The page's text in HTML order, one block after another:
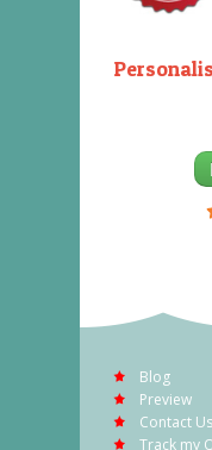
Blog
Preview
Contact Us
Track my